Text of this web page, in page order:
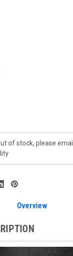
of stock, please email
Overview